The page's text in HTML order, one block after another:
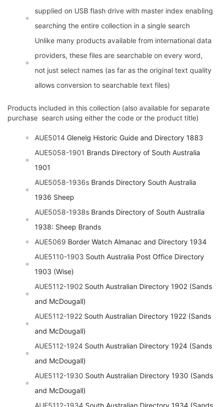
supplied on USB flash drive with master index enabling
searching the entire collection in a single search
Unlike many products available from international data
providers, these files are searchable on every word,
not just select names (as far as the original text quality
allows conversion to searchable text files)
Products included in this collection (also available for separate
purchase  search using either the code or the product title)
AUE5014 Glenelg Historic Guide and Directory 1883
AUE5058-1901 Brands Directory of South Australia
1901
AUE5058-1936s Brands Directory South Australia
1936 Sheep
AUE5058-1938s Brands Directory of South Australia
1938: Sheep Brands
AUE5069 Border Watch Almanac and Directory 1934
AUE5110-1903 South Australia Post Office Directory
1903 (Wise)
AUE5112-1902 South Australian Directory 1902 (Sands
and McDougall)
AUE5112-1922 South Australian Directory 1922 (Sands
and McDougall)
AUE5112-1924 South Australian Directory 1924 (Sands
and McDougall)
AUE5112-1930 South Australian Directory 1930 (Sands
and McDougall)